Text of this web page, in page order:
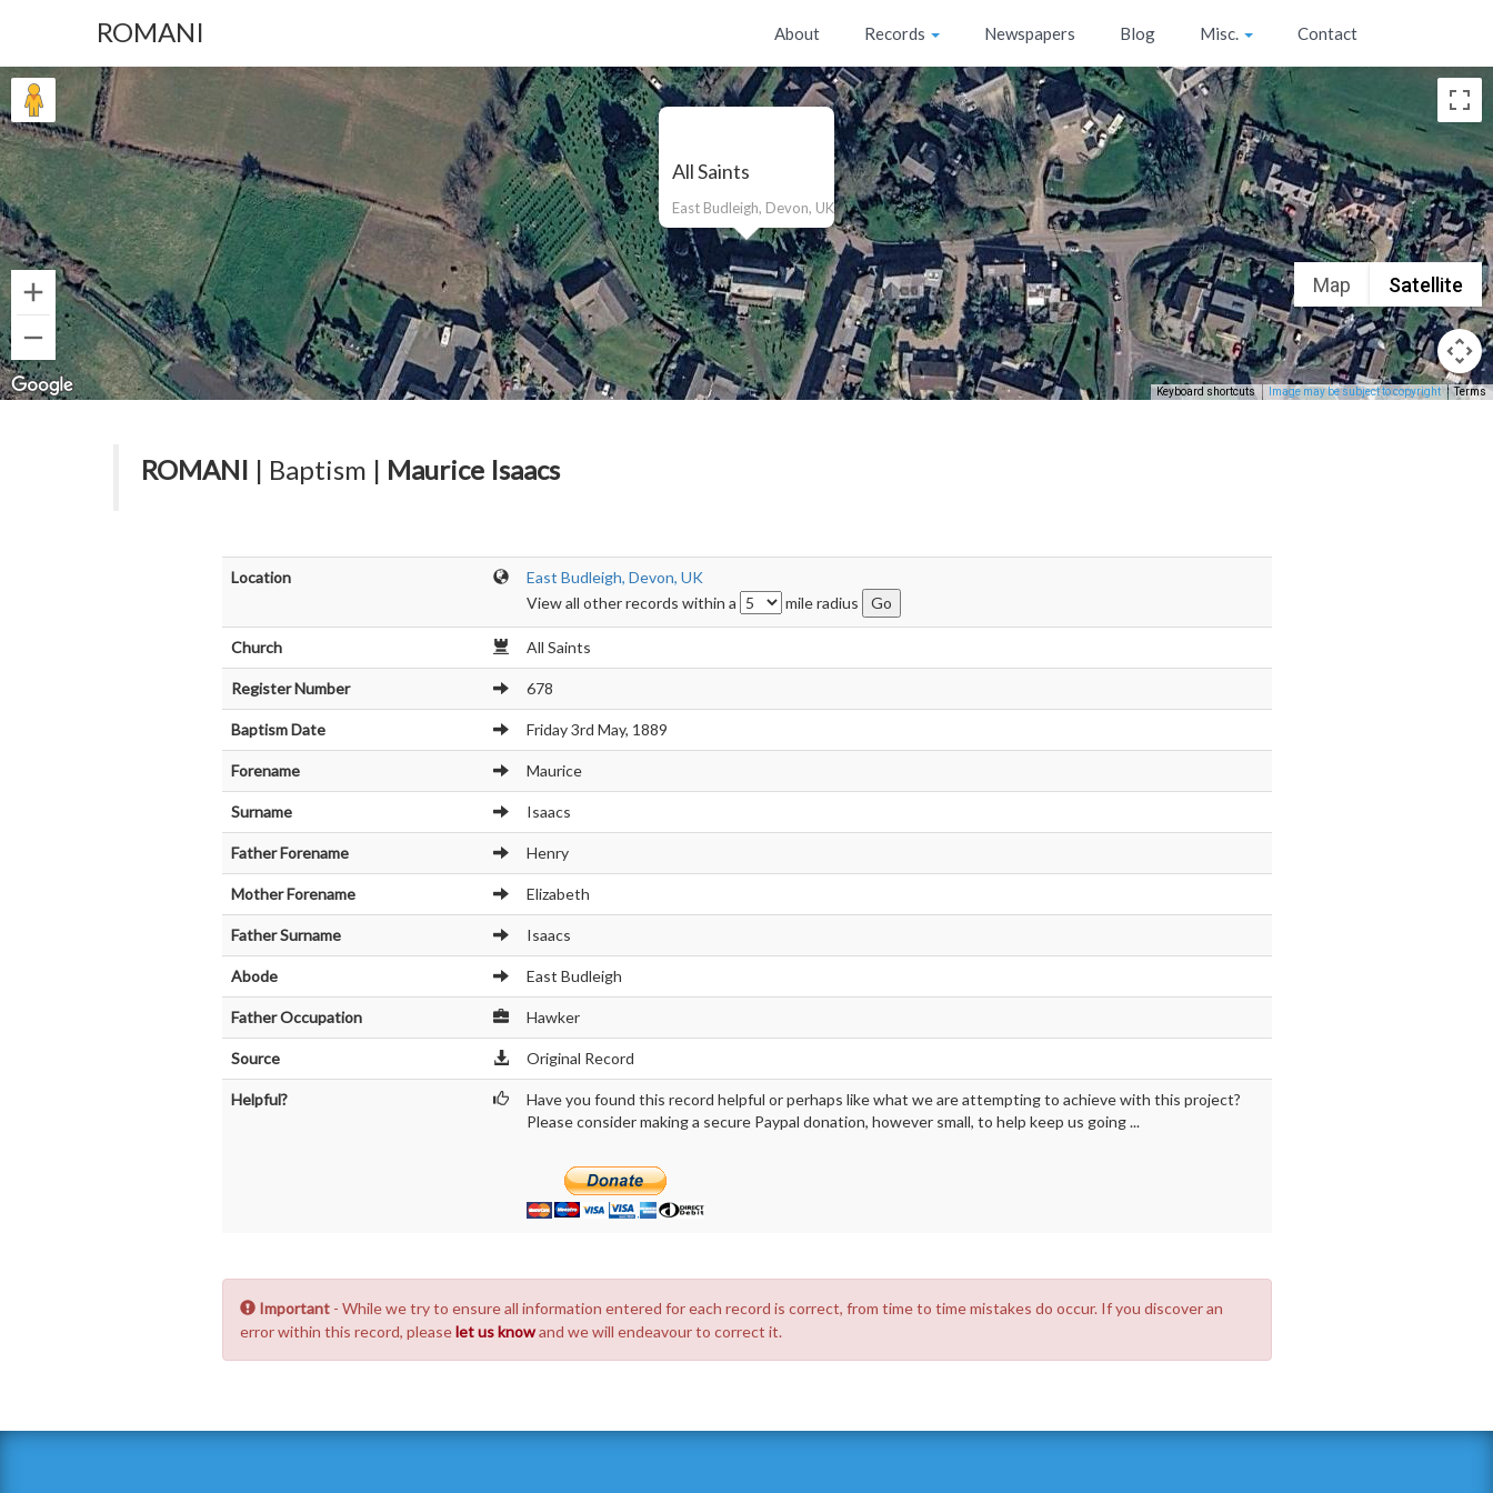
ROMANI About Records Newspapers Blog Misc. Contact
All Saints
East Budleigh, Devon, UK
Map Satellite
Keyboard shortcuts Image may be subject to copyright Terms
ROMANI | Baptism | Maurice Isaacs
Location
East Budleigh, Devon, UK
View all other records within a
mile radius
Church All Saints
Register Number 678
Baptism Date Friday 3rd May, 1889
Forename Maurice
Surname Isaacs
Father Forename Henry
Mother Forename Elizabeth
Father Surname Isaacs
Abode East Budleigh
Father Occupation Hawker
Source Original Record
Helpful?
Have you found this record helpful or perhaps like what we are attempting to achieve with this project?
Please consider making a secure Paypal donation, however small, to help keep us going ...
Important- While we try to ensure all information entered for each record is correct, from time to time mistakes do occur. If you discover an
error within this record, pleaselet us knowand we will endeavour to correct it.